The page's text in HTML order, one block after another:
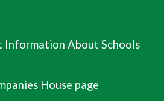
Information About Schools
House page